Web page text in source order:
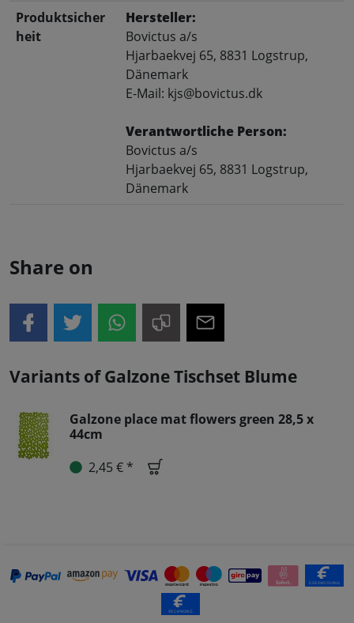
Produktsicher
heit
Hersteller:
Bovictus a/s
Hjarbaekvej 65, 8831 Logstrup,
Dänemark
E-Mail: kjs@bovictus.dk
Verantwortliche Person:
Bovictus a/s
Hjarbaekvej 65, 8831 Logstrup,
Dänemark
Share on
Variants of Galzone Tischset Blume
Galzone place mat flowers green 28,5 x
44cm
2,45 € *